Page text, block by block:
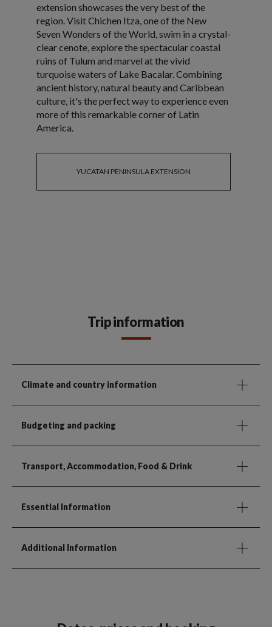
extension showcases the very best of the
region. Visit Chichen Itza, one of the New
Seven Wonders of the World, swim in a crystal-
clear cenote, explore the spectacular coastal
ruins of Tulum and marvel at the vivid
turquoise waters of Lake Bacalar. Combining
ancient history, natural beauty and Caribbean
culture, it's the perfect way to experience even
more of this remarkable corner of Latin
America.
YUCATAN PENINSULA EXTENSION
Trip information
Climate and country information
Budgeting and packing
Transport, Accommodation, Food & Drink
Essential Information
Additional Information